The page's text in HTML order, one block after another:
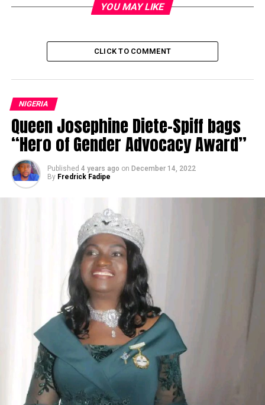
YOU MAY LIKE
CLICK TO COMMENT
NIGERIA
Queen Josephine Diete-Spiff bags
“Hero of Gender Advocacy Award”
Published 4 years ago on December 14, 2022
By Fredrick Fadipe